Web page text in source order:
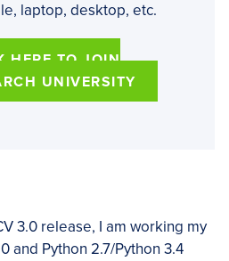
laptop, desktop, etc.
HERE TO JOIN
UNIVERSITY
3.0 release, I am working my
and Python 2.7/Python 3.4